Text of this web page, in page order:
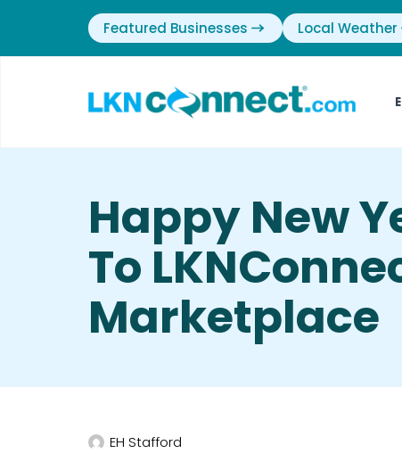
Featured Businesses Local Weather
Happy New
To
Marketplace
EH Stafford